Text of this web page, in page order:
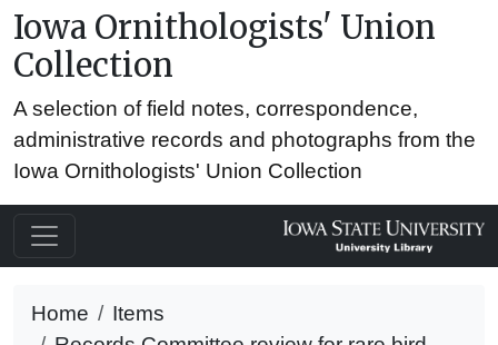
Iowa Ornithologists' Union
Collection
A selection of field notes, correspondence,
administrative records and photographs from the
Iowa Ornithologists' Union Collection
Home
Items